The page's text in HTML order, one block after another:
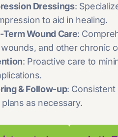
Dressings:
to aid in healing.
Wound Care:
and other chronic
: Proactive care to
& Follow-up:
as necessary.